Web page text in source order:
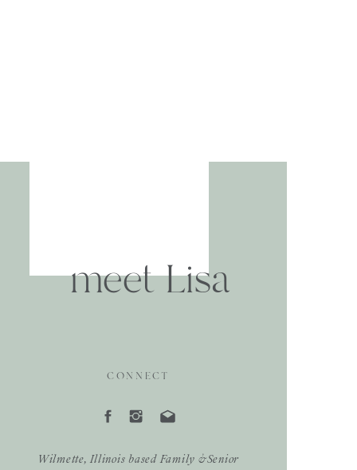
meet Lisa
Wilmette, Illinois based Family &Senior
CONNECT